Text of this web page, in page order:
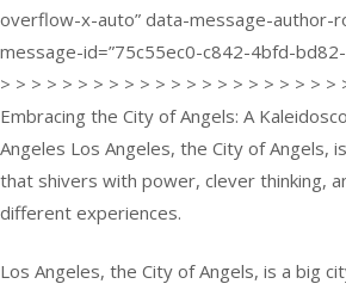
overflow-x-auto” data-message-author-
message-id=”75c55ec0-c842-4bfd-
> > > > > > > > > > > > > > > > > > > > > >
Embracing the City of Angels: A
Angeles Los Angeles, the City of Angels,
that shivers with power, clever thinking,
different experiences.
Los Angeles, the City of Angels, is a big